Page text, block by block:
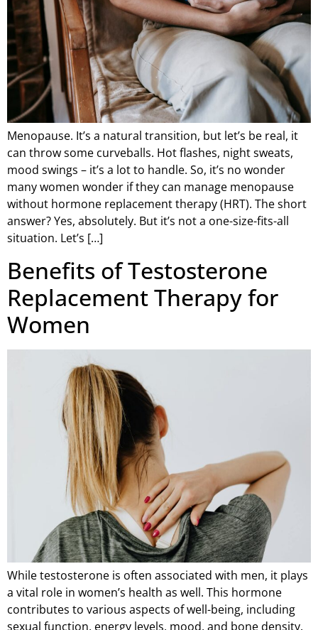
Menopause. It’s a natural transition, but let’s be real, it
can throw some curveballs. Hot flashes, night sweats,
mood swings – it’s a lot to handle. So, it’s no wonder
many women wonder if they can manage menopause
without hormone replacement therapy (HRT). The short
answer? Yes, absolutely. But it’s not a one-size-fits-all
situation. Let’s […]
Benefits of Testosterone
Replacement Therapy for
Women
While testosterone is often associated with men, it plays
a vital role in women’s health as well. This hormone
contributes to various aspects of well-being, including
sexual function, energy levels, mood, and bone density.